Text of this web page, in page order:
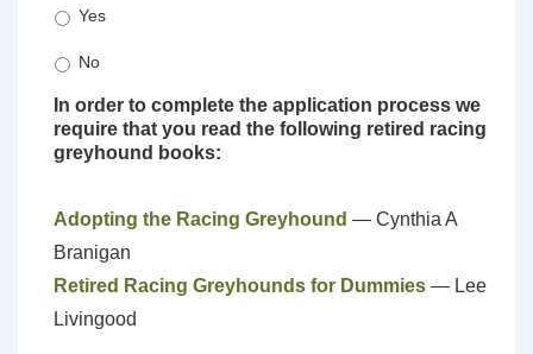
Yes
No
In order to complete the application process we
require that you read the following retired racing
greyhound books:
Adopting the Racing Greyhound — Cynthia A
Branigan
Retired Racing Greyhounds for Dummies — Lee
Livingood